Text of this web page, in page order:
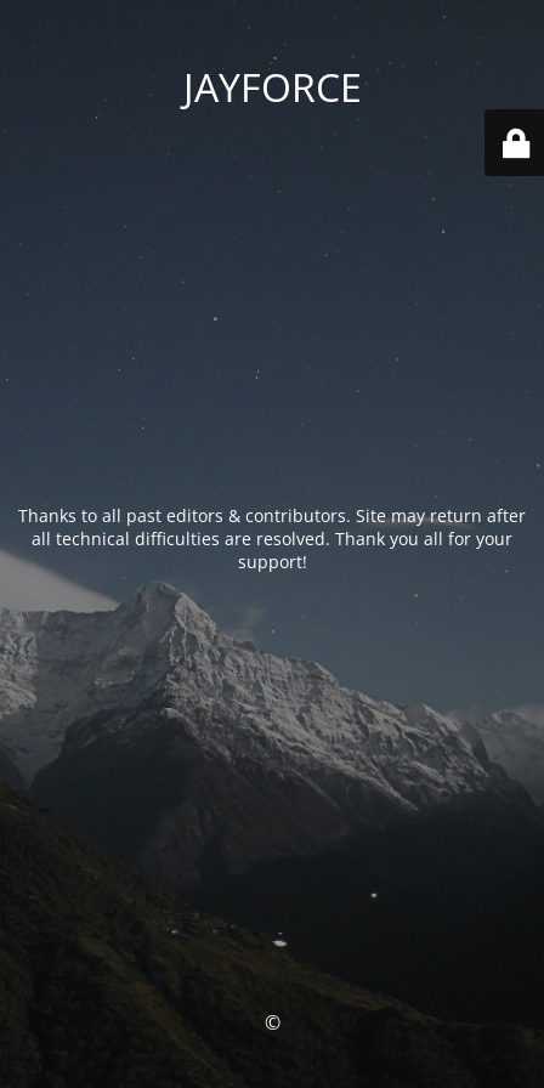
JAYFORCE
Thanks to all past editors & contributors. Site may return after
all technical difficulties are resolved. Thank you all for your
support!
©